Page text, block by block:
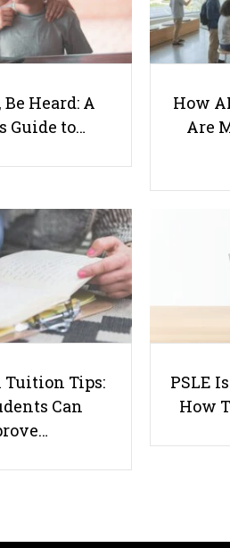
Be Heard: A
Guide to…
How
Are
Tuition Tips:
Can
PSLE
How